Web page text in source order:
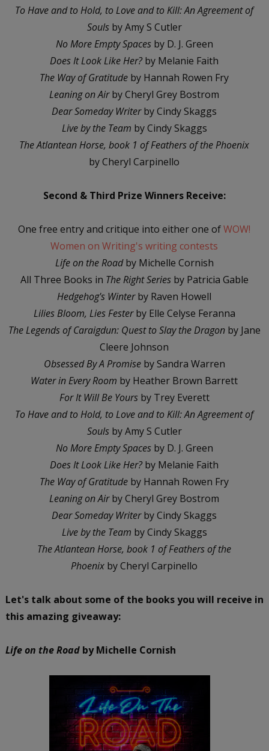
To Have and to Hold, to Love and to Kill: An Agreement of
Soulsby Amy S Cutler
No More Empty Spacesby D. J. Green
Does It Look Like Her? by Melanie Faith
The Way of Gratitude by Hannah Rowen Fry
Leaning on Airby Cheryl Grey Bostrom
Dear Someday Writerby Cindy Skaggs
Live by the Team by Cindy Skaggs
The Atlantean Horse, book 1 of Feathers of the Phoenix
by Cheryl Carpinello
Second & Third Prize Winners Receive:
One free entry and critique into either one ofWOW!
Women on Writing's writing contests
Life on the Roadby Michelle Cornish
All Three Books in The Right Seriesby Patricia Gable
Hedgehog's Winterby Raven Howell
Lilies Bloom, Lies Festerby Elle Celyse Feranna
The Legends of Caraigdun: Quest to Slay the Dragonby Jane
Cleere Johnson
Obsessed By A Promiseby Sandra Warren
Water in Every Room by Heather Brown Barrett
For It Will Be Yoursby Trey Everett
To Have and to Hold, to Love and to Kill: An Agreement of
Soulsby Amy S Cutler
No More Empty Spacesby D. J. Green
Does It Look Like Her? by Melanie Faith
The Way of Gratitude by Hannah Rowen Fry
Leaning on Airby Cheryl Grey Bostrom
Dear Someday Writerby Cindy Skaggs
Live by the Team by Cindy Skaggs
The Atlantean Horse, book 1 of Feathers of the
Phoenix by Cheryl Carpinello
Let's talk about some of the books you will receive in
this amazing giveaway:
Life on the Road by Michelle Cornish